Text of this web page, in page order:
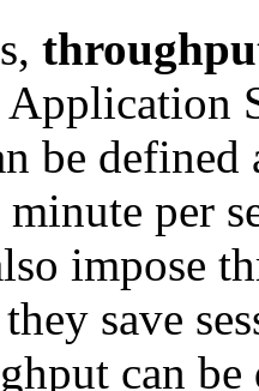
be defined
minute per
impose
save
can be